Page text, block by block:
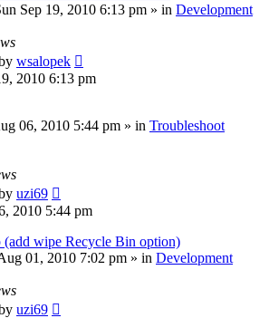
Sep 19, 2010 6:13 pm » in Development
wsalopek
2010 6:13 pm
06, 2010 5:44 pm » in Troubleshoot
uzi69
2010 5:44 pm
(add wipe Recycle Bin option)
01, 2010 7:02 pm » in Development
uzi69